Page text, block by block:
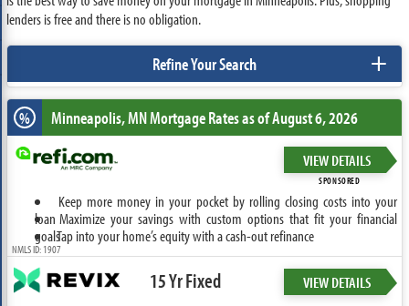
lenders is free and there is no obligation.
Refine Your Search +
% Minneapolis, MNMortgage Rates as of August 6, 2026
VIEW DETAILS
SPONSORED
Keep more money in your pocket by rolling closing costs into your
loan Maximize your savings with custom options that fit your financial
goalsTap into your home’s equity with a cash-out refinance
NMLS ID: 1907
15 Yr Fixed VIEW DETAILS